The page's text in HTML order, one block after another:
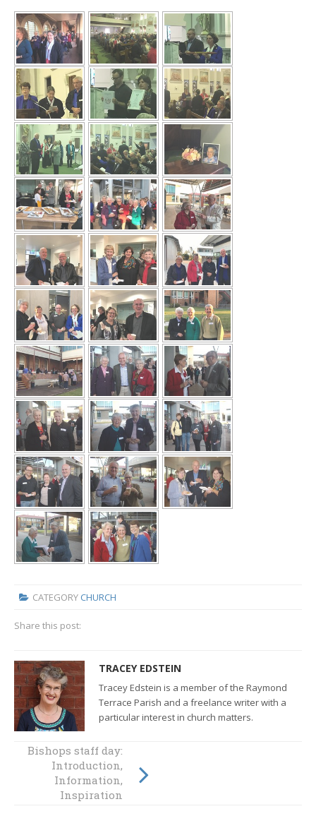
CATEGORY CHURCH
Share this post:
TRACEY EDSTEIN
Tracey Edstein is a member of the Raymond
Terrace Parish and a freelance writer with a
particular interest in church matters.
How to live good
news in our time?
Bishops staff day:
Introduction,
Information,
Inspiration